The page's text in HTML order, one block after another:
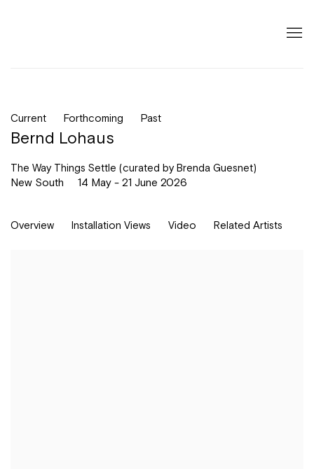
Current Forthcoming Past
Bernd Lohaus
The Way Things Settle (curated by Brenda Guesnet)
14 May - 21 June 2026
New South
Overview Installation Views Video Related Artists